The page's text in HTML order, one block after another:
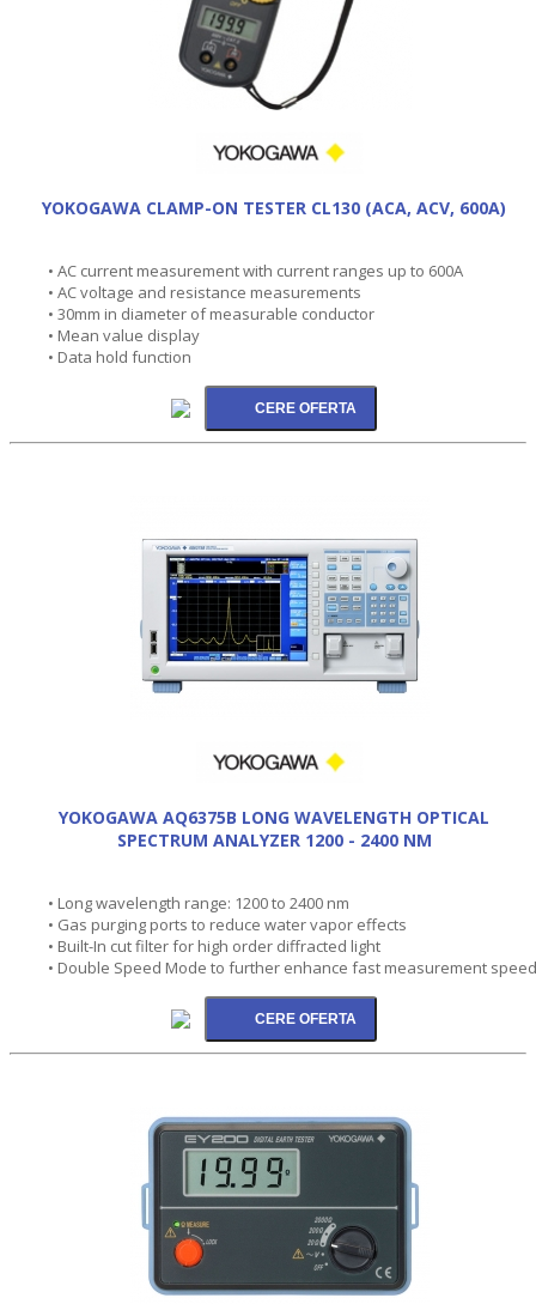
YOKOGAWA CLAMP-ON TESTER CL130 (ACA, ACV, 600A)
• AC current measurement with current ranges up to 600A
• AC voltage and resistance measurements
• 30mm in diameter of measurable conductor
• Mean value display
• Data hold function
YOKOGAWA AQ6375B LONG WAVELENGTH OPTICAL
SPECTRUM ANALYZER 1200 - 2400 NM
• Long wavelength range: 1200 to 2400 nm
• Gas purging ports to reduce water vapor effects
• Built-In cut filter for high order diffracted light
• Double Speed Mode to further enhance fast measurement speed